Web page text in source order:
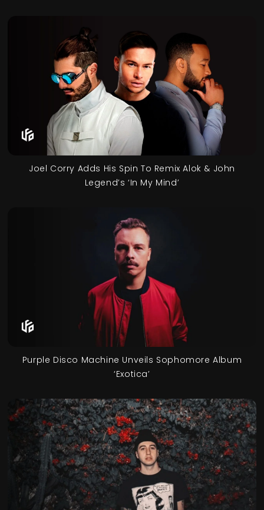
Joel Corry Adds His Spin To Remix Alok & John
Legend’s ‘In My Mind’
Purple Disco Machine Unveils Sophomore Album
‘Exotica’